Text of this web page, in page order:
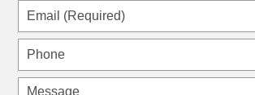
Email
(Required)
Phone
Message